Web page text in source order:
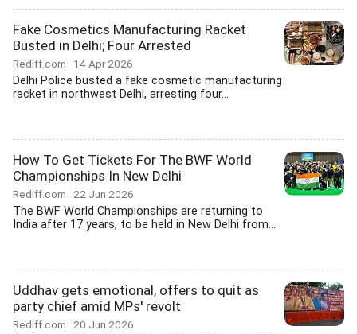
Fake Cosmetics Manufacturing Racket
Busted in Delhi; Four Arrested
Rediff.com 14 Apr 2026
Delhi Police busted a fake cosmetic manufacturing
racket in northwest Delhi, arresting four...
How To Get Tickets For The BWF World
Championships In New Delhi
Rediff.com 22 Jun 2026
The BWF World Championships are returning to
India after 17 years, to be held in New Delhi from...
Uddhav gets emotional, offers to quit as
party chief amid MPs' revolt
Rediff.com 20 Jun 2026